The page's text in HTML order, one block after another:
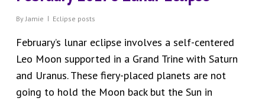
By Jamie Eclipse posts
February’s lunar eclipse involves a self-centered
Leo Moon supported in a Grand Trine with Saturn
and Uranus. These fiery-placed planets are not
going to hold the Moon back but the Sun in